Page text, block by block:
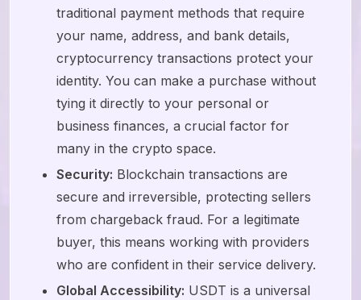
traditional payment methods that require
your name, address, and bank details,
cryptocurrency transactions protect your
identity. You can make a purchase without
tying it directly to your personal or
business finances, a crucial factor for
many in the crypto space.
Security: Blockchain transactions are
secure and irreversible, protecting sellers
from chargeback fraud. For a legitimate
buyer, this means working with providers
who are confident in their service delivery.
Global Accessibility: USDT is a universal